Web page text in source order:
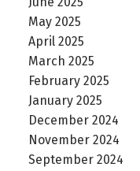
May 2025
April 2025
March 2025
February 2025
January 2025
December 2024
November 2024
September 2024